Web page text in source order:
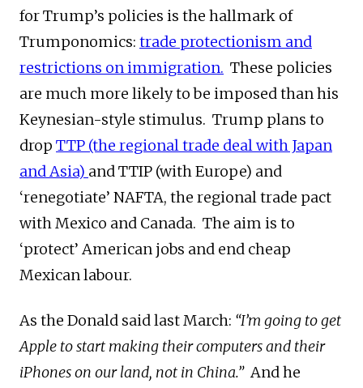
for Trump’s policies is the hallmark of
Trumponomics: trade protectionism and
restrictions on immigration. These policies
are much more likely to be imposed than his
Keynesian-style stimulus. Trump plans to
drop TTP (the regional trade deal with Japan
and Asia) and TTIP (with Europe) and
‘renegotiate’ NAFTA, the regional trade pact
with Mexico and Canada. The aim is to
‘protect’ American jobs and end cheap
Mexican labour.
As the Donald said last March: “I’m going to get
Apple to start making their computers and their
iPhones on our land, not in China.”And he